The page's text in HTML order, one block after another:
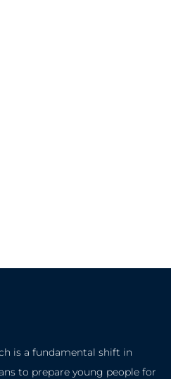
is a fundamental shift in
to prepare young people for